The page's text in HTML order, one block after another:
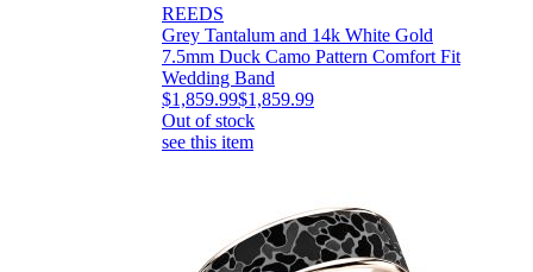
REEDS
Grey Tantalum and 14k White Gold
7.5mm Duck Camo Pattern Comfort Fit
Wedding Band
$1,859.99$1,859.99
Out of stock
see this item